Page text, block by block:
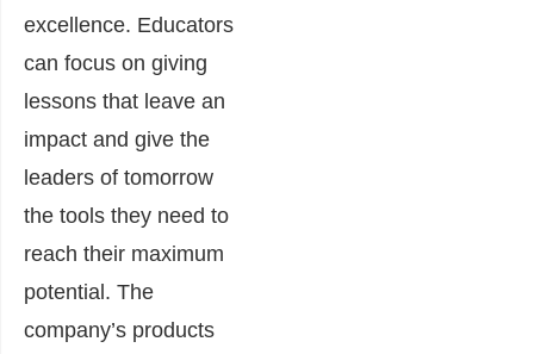
excellence. Educators
can focus on giving
lessons that leave an
impact and give the
leaders of tomorrow
the tools they need to
reach their maximum
potential. The
company’s products